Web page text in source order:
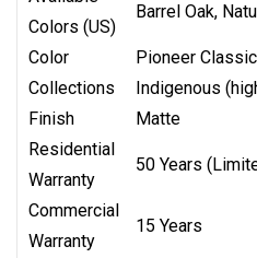
Colors (US)
Barrel Oak,
Color
Collections
Pioneer
Indigenous
Finish
Matte
Residential
Warranty
50 Years
Commercial
Warranty
15 Years